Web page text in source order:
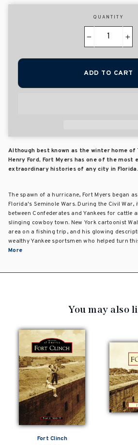
QUANTITY
+
ADD TO CART
Although best known as the winter home of
Henry Ford, Fort Myers has one of the most
extraordinary histories of any city in Florida.
The spawn of a hurricane, Fort Myers began
Florida's Seminole Wars. During the Civil
between Confederates and Yankees for cattle
slinging cowboy town. New York cartoonist
area on a fishing trip, and his glowing
wealthy Yankee sportsmen who helped turn
More
You may also
Fort Clinch